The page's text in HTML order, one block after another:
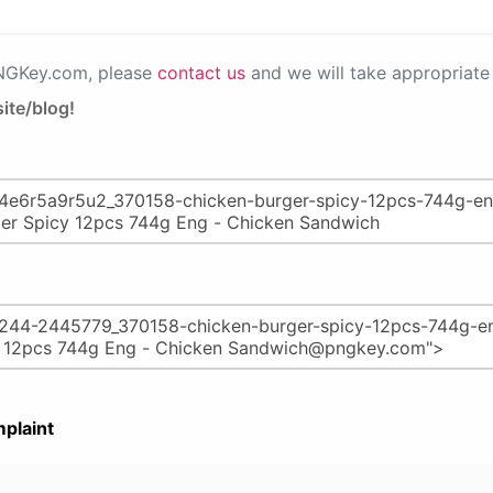
please contact us and we will take
blog!